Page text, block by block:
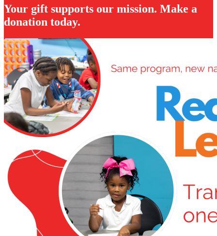
Your gift supports our mission. Make a
donation today.